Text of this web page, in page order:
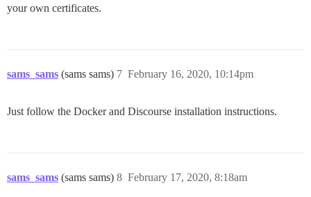
your own certificates.
sams_sams (sams sams) February 16, 2020, 10:14pm
7
Just follow the Docker and Discourse installation instructions.
sams_sams (sams sams) February 17, 2020, 8:18am
8